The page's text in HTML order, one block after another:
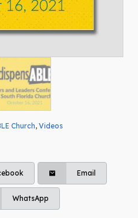
Church, Videos
Email
WhatsApp